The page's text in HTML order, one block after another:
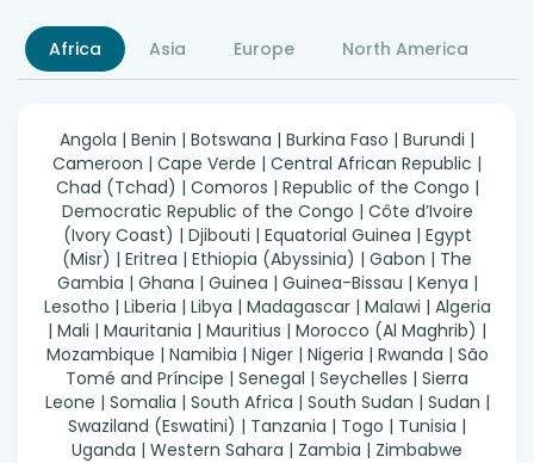
Africa Asia Europe North America
Angola | Benin | Botswana | Burkina Faso | Burundi |
Cameroon | Cape Verde | Central African Republic |
Chad (Tchad) | Comoros | Republic of the Congo |
Democratic Republic of the Congo | Côte d’Ivoire
(Ivory Coast) | Djibouti | Equatorial Guinea | Egypt
(Misr) | Eritrea | Ethiopia (Abyssinia) | Gabon | The
Gambia | Ghana | Guinea | Guinea-Bissau | Kenya |
Lesotho | Liberia | Libya | Madagascar | Malawi | Algeria
| Mali | Mauritania | Mauritius | Morocco (Al Maghrib) |
Mozambique | Namibia | Niger | Nigeria | Rwanda | São
Tomé and Príncipe | Senegal | Seychelles | Sierra
Leone | Somalia | South Africa | South Sudan | Sudan |
Swaziland (Eswatini) | Tanzania | Togo | Tunisia |
Uganda | Western Sahara | Zambia | Zimbabwe